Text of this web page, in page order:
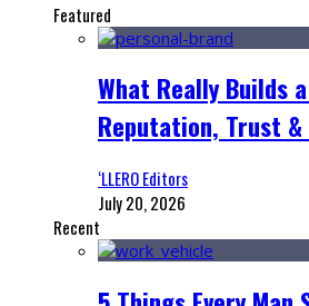
Featured
What Really Builds
Reputation, Trust &
‘LLERO Editors
July 20, 2026
Recent